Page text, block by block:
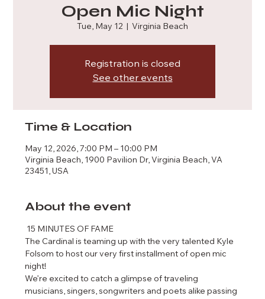
Open Mic Night
Tue, May 12 Virginia Beach
Registration is closed
See other events
Time & Location
May 12, 2026, 7:00 PM – 10:00 PM
Virginia Beach, 1900 Pavilion Dr, Virginia Beach, VA
23451, USA
About the event
15 MINUTES OF FAME
The Cardinal is teaming up with the very talented Kyle
Folsom to host our very first installment of open mic
night!
We’re excited to catch a glimpse of traveling
musicians, singers, songwriters and poets alike passing